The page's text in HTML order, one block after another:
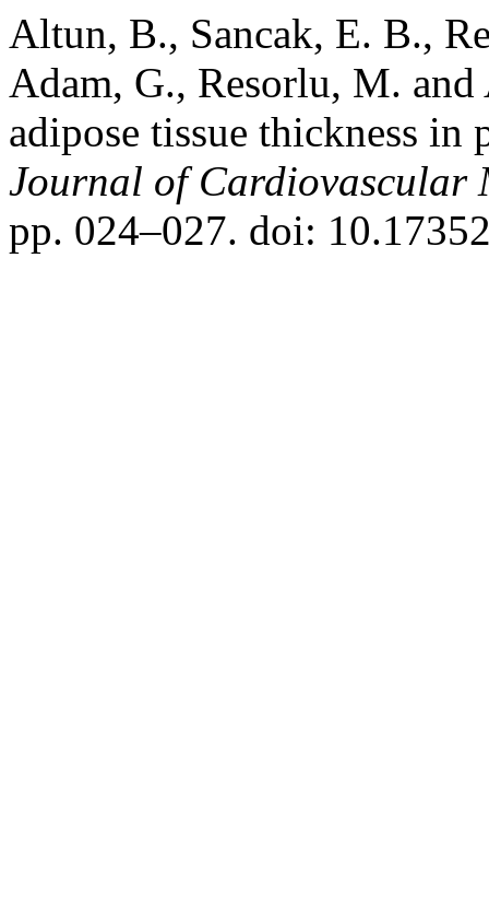
Altun, B., Sancak, E. B.,
Adam, G., Resorlu, M.
adipose tissue thickness
Journal of Cardiovascular
pp. 024–027. doi: